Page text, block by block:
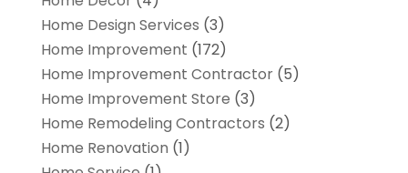
Home Design Services (3)
Home Improvement (172)
Home Improvement Contractor(5)
Home Improvement Store (3)
Home Remodeling Contractors (2)
Home Renovation (1)